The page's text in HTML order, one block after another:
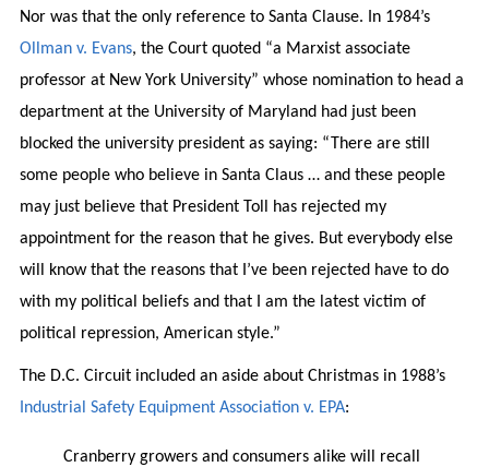
Nor was that the only reference to Santa Clause. In 1984’s
Ollman v. Evans, the Court quoted “a Marxist associate
professor at New York University” whose nomination to head a
department at the University of Maryland had just been
blocked the university president as saying: “There are still
some people who believe in Santa Claus … and these people
may just believe that President Toll has rejected my
appointment for the reason that he gives. But everybody else
will know that the reasons that I’ve been rejected have to do
with my political beliefs and that I am the latest victim of
political repression, American style.”
The D.C. Circuit included an aside about Christmas in 1988’s
Industrial Safety Equipment Association v. EPA:
Cranberry growers and consumers alike will recall